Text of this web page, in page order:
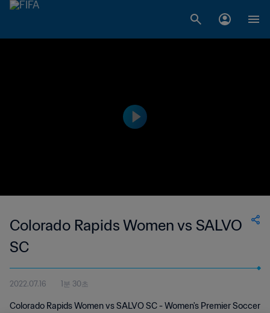
Colorado Rapids Women vs SALVO
SC
2022.07.16 1분 30초
Colorado Rapids Women vs SALVO SC - Women's Premier Soccer